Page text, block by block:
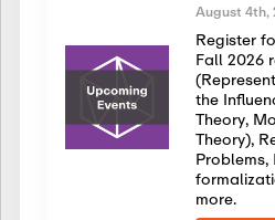
August 4th,
Register
Fall 2026
the
Theory,
Theory),
Problems,
more.